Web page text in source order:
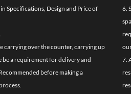
Specifications, Design and Price of
carrying over the counter, carrying up
a requirement for delivery and
before making a
6.
7.